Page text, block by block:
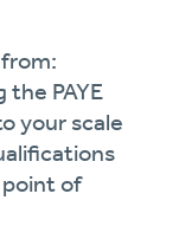
the PAYE
your scale
point of